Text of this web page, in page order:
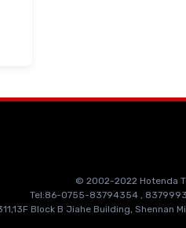
© 2002-2022 Hotenda
Tel:86-0755-83794354 ,
Block B Jiahe Building, Shennan